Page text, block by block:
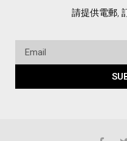
請提供電郵,